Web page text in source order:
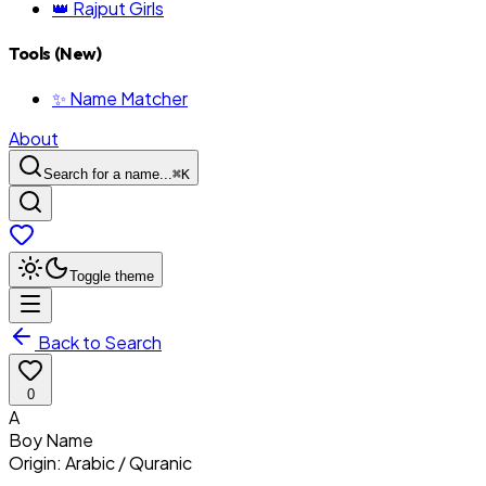
👑 Rajput Girls
Tools (New)
✨ Name Matcher
About
Search for a name...⌘K
Toggle theme
Back to Search
0
A
BoyName
Origin: Arabic / Quranic